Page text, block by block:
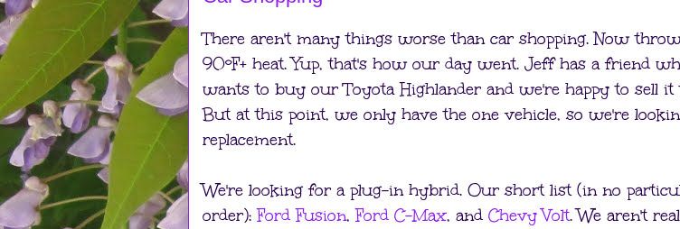
There aren't many things worse than car shopping. Now
90ºF+ heat. Yup, that's how our day went. Jeff has a friend
wants to buy our Toyota Highlander and we're happy to sell it
But at this point, we only have the one vehicle, so we're
replacement.
We're looking for a plug-in hybrid. Our short list (in no
order):Ford Fusion,Ford C-Max, and Chevy Volt. We aren't